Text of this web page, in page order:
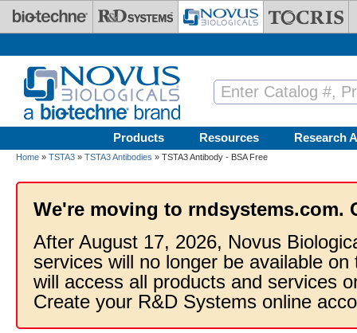
Skip to main content
Products Resources Research
Home » TSTA3 » TSTA3 Antibodies » TSTA3 Antibody - BSA Free
We're moving to rndsystems.com.
After August 17, 2026, Novus
services will no longer be available
will access all products and services
Create your R&D Systems online